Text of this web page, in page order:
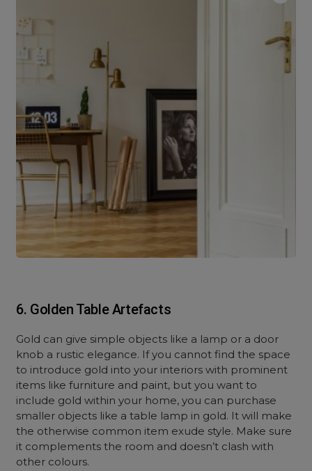
6. Golden Table Artefacts
Gold can give simple objects like a lamp or a door
knob a rustic elegance. If you cannot find the space
to introduce gold into your interiors with prominent
items like furniture and paint, but you want to
include gold within your home, you can purchase
smaller objects like a table lamp in gold. It will make
the otherwise common item exude style. Make sure
it complements the room and doesn’t clash with
other colours.